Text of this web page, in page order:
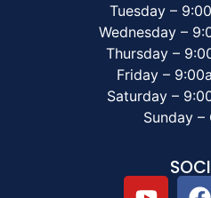
Tuesday –
Wednesday –
Thursday –
Friday –
Saturday –
Sunday –